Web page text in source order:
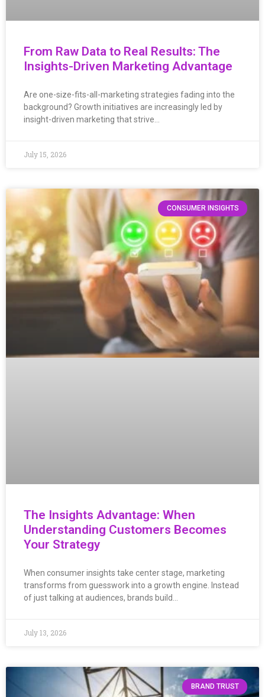
From Raw Data to Real Results: The
Insights-Driven Marketing Advantage
Are one-size-fits-all-marketing strategies fading into the
background? Growth initiatives are increasingly led by
insight-driven marketing that strive…
July 15, 2026
CONSUMER INSIGHTS
The Insights Advantage: When
Understanding Customers Becomes
Your Strategy
When consumer insights take center stage, marketing
transforms from guesswork into a growth engine. Instead
of just talking at audiences, brands build…
July 13, 2026
BRAND TRUST